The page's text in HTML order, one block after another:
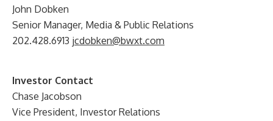
John Dobken
Senior Manager, Media & Public Relations
202.428.6913 jcdobken@bwxt.com
Investor Contact
Chase Jacobson
Vice President, Investor Relations